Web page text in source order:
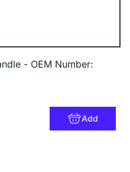
- OEM Number:
Add